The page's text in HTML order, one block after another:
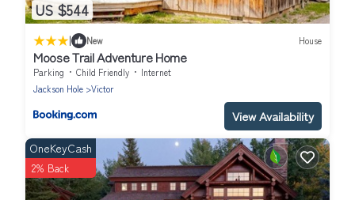
US $544
| New House
Moose Trail Adventure Home
Parking Child Friendly
Internet
Jackson Hole
Victor
View Availability
OneKeyCash
2% Back